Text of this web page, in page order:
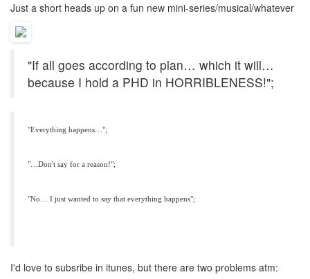
Just a short heads up on a fun new mini-series/musical/whatever
"If all goes according to plan… which it will…
because I hold a PHD in HORRIBLENESS!";
"Everything happens…";
"…Don't say for a reason!";
"No… I just wanted to say that everything happens";
I'd love to subsribe in itunes, but there are two problems atm: